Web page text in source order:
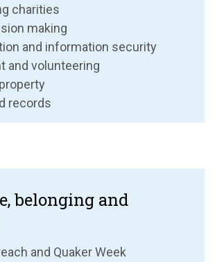
charities
making
and information security
and volunteering
records
belonging and
and Quaker Week